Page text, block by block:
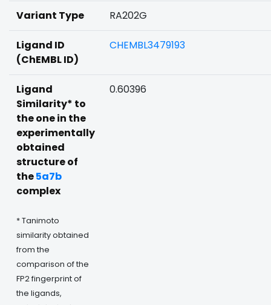
Variant Type RA202G
Ligand ID
(ChEMBL ID)
CHEMBL3479193
Ligand
Similarity* to
the one in the
experimentally
obtained
structure of
the5a7b
complex
* Tanimoto
similarity obtained
from the
comparison of the
FP2 fingerprint of
the ligands,
0.60396